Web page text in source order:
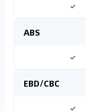
✓
ABS
✓
EBD/CBC
✓